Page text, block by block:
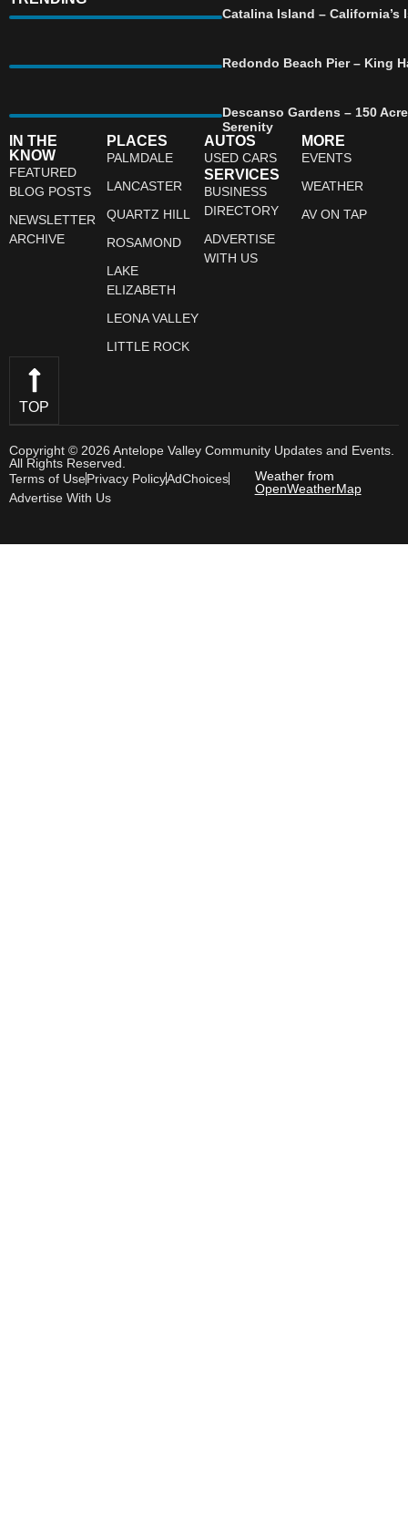
Catalina Island –
Redondo Beach Pier – King
Descanso Gardens – 150
Serenity
IN THE
KNOW
FEATURED
BLOG POSTS
NEWSLETTER
ARCHIVE
PLACES
PALMDALE
LANCASTER
QUARTZ HILL
ROSAMOND
LAKE
ELIZABETH
LEONA VALLEY
LITTLE ROCK
AUTOS
USED CARS
SERVICES
BUSINESS
DIRECTORY
ADVERTISE
WITH US
MORE
EVENTS
WEATHER
AV ON TAP
TOP
Copyright © 2026 Antelope Valley Community Updates and Events.
All Rights Reserved.
Terms of UsePrivacy PolicyAdChoices
Advertise With Us
Weather from
OpenWeatherMap